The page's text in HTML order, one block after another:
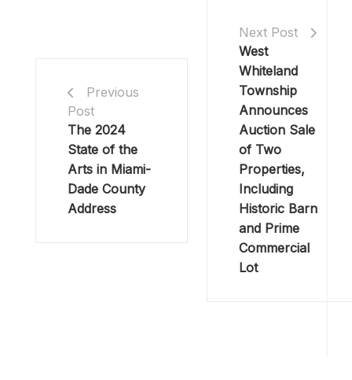
Previous
Post
The 2024
State of the
Arts in Miami-
Dade County
Address
Next Post
West
Whiteland
Township
Announces
Auction Sale
of Two
Properties,
Including
Historic Barn
and Prime
Commercial
Lot